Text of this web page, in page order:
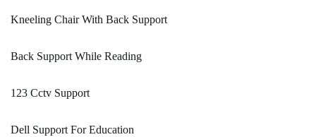
Kneeling Chair With Back Support
Back Support While Reading
123 Cctv Support
Dell Support For Education